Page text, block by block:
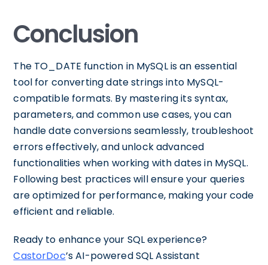
Conclusion
The TO_DATE function in MySQL is an essential
tool for converting date strings into MySQL-
compatible formats. By mastering its syntax,
parameters, and common use cases, you can
handle date conversions seamlessly, troubleshoot
errors effectively, and unlock advanced
functionalities when working with dates in MySQL.
Following best practices will ensure your queries
are optimized for performance, making your code
efficient and reliable.
Ready to enhance your SQL experience?
CastorDoc’s AI-powered SQL Assistant